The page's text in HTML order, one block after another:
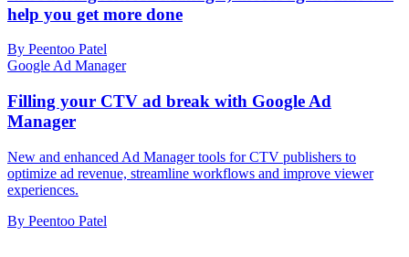
help you get more done
By Peentoo Patel
Google Ad Manager
Filling your CTV ad break with Google Ad
Manager
New and enhanced Ad Manager tools for CTV publishers to
optimize ad revenue, streamline workflows and improve viewer
experiences.
By Peentoo Patel